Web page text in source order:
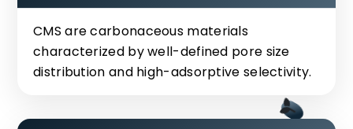
CMS are carbonaceous materials
characterized by well-defined pore size
distribution and high-adsorptive selectivity.